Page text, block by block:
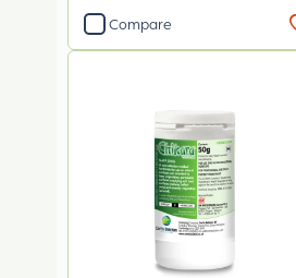
Compare